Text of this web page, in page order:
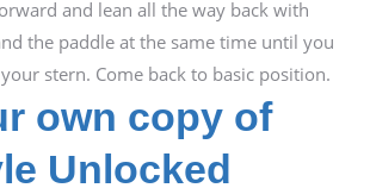
and lean all the way back with
the paddle at the same time until you
stern. Come back to basic position.
own copy of
Unlocked